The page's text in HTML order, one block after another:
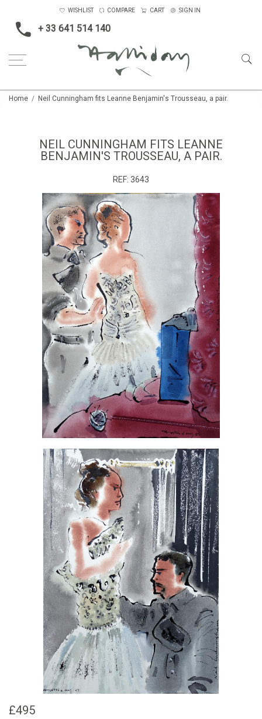
+ 33 641 514 140
WISHLIST COMPARE CART SIGN IN
Home Neil Cunningham fits Leanne Benjamin's Trousseau, a pair.
NEIL CUNNINGHAM FITS LEANNE
BENJAMIN'S TROUSSEAU, A PAIR.
REF: 3643
£495